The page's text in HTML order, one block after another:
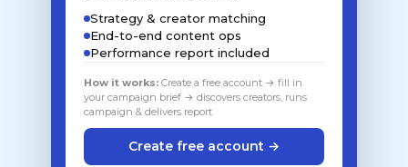
Strategy & creator matching
End-to-end content ops
Performance report included
How it works: Create a free account → fill in
your campaign brief → discovers creators, runs
campaign & delivers report
Create free account →